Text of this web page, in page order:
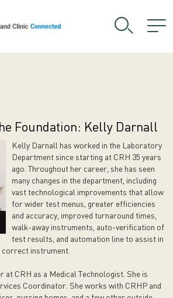
Foundation: Kelly Darnall
Kelly Darnall has worked in the Laboratory
Department since starting at CRH 35 years
ago. Throughout her career, she has seen
many changes in the department, including
vast technological improvements that allow
for wider test menus, greater efficiencies
and accuracy, improved turnaround times,
walk-away instruments, auto-verification of
test results, and automation line to assist in
correct instrument.
at CRH as a Medical Technologist. She is
Coordinator. She works with CRHP and